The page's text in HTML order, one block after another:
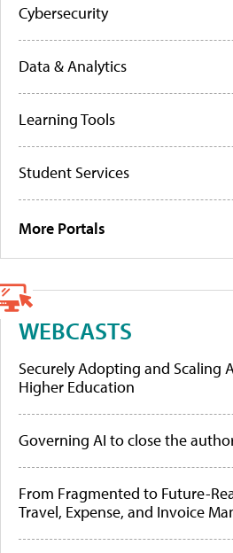
Cybersecurity
Data & Analytics
Learning Tools
Student Services
More Portals
WEBCASTS
Securely Adopting and Scaling
Higher Education
Governing AI to close the
From Fragmented to Future-
Travel, Expense, and Invoice